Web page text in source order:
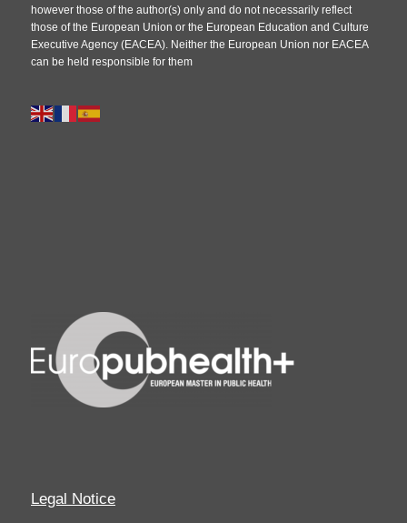
however those of the author(s) only and do not necessarily reflect
those of the European Union or the European Education and Culture
Executive Agency (EACEA). Neither the European Union nor EACEA
can be held responsible for them
Legal Notice